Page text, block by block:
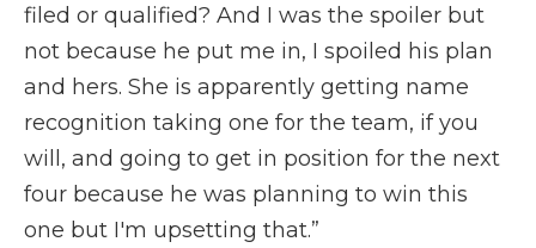
filed or qualified? And I was the spoiler but
not because he put me in, I spoiled his plan
and hers. She is apparently getting name
recognition taking one for the team, if you
will, and going to get in position for the next
four because he was planning to win this
one but I'm upsetting that.”